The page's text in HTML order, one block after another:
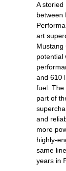
A storied
between
art
Mustang
potential
and 610
fuel. The
part of
and
more
highly-
same
years in